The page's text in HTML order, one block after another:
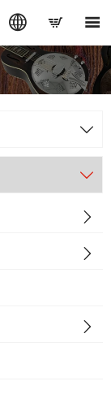
  




